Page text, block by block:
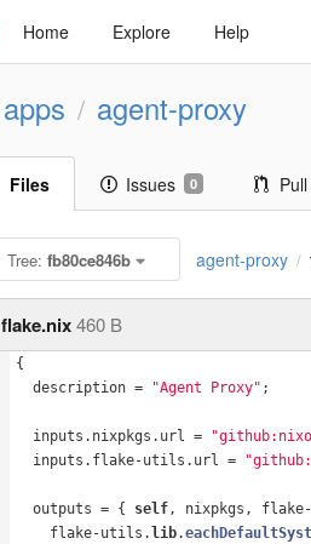
Home Explore Help
apps / agent-proxy
Files Issues 0
Tree: fb80ce846b agent-proxy /
flake.nix460 B
{
  description =
"Agent Proxy" ;
  inputs.nixpkgs.url =
  inputs.flake-utils.url =
  outputs = {
self, nixpkgs,
    flake-utils
.lib.